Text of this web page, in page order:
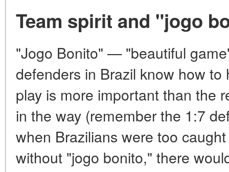
Team spirit and "jogo
"Jogo Bonito" — "beautiful
defenders in Brazil know how
play is more important than the
in the way (remember the 1:7
when Brazilians were too
without "jogo bonito," there